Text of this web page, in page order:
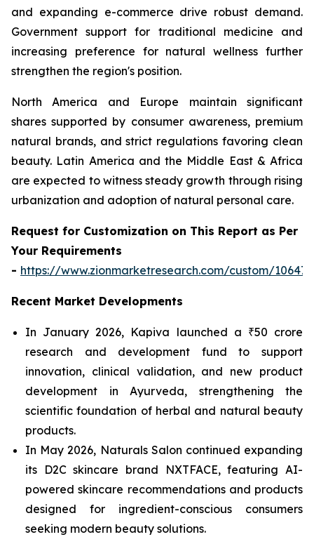
and expanding e-commerce drive robust demand.
Government support for traditional medicine and
increasing preference for natural wellness further
strengthen the region's position.
North America and Europe maintain significant
shares supported by consumer awareness, premium
natural brands, and strict regulations favoring clean
beauty. Latin America and the Middle East & Africa
are expected to witness steady growth through rising
urbanization and adoption of natural personal care.
Request for Customization on This Report as Per
Your Requirements
- https://www.zionmarketresearch.com/custom/10647
Recent Market Developments
In January 2026, Kapiva launched a ₹50 crore
research and development fund to support
innovation, clinical validation, and new product
development in Ayurveda, strengthening the
scientific foundation of herbal and natural beauty
products.
In May 2026, Naturals Salon continued expanding
its D2C skincare brand NXTFACE, featuring AI-
powered skincare recommendations and products
designed for ingredient-conscious consumers
seeking modern beauty solutions.